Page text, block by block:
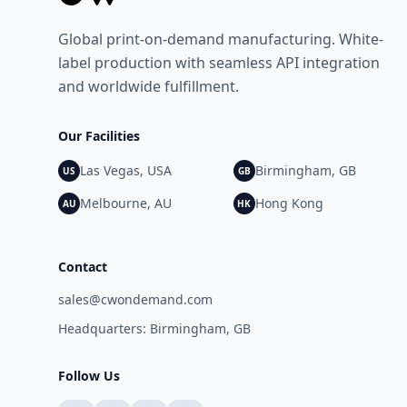
product categories and works with brands
seeking a flexible, modern approach to printed
product fulfilment. Media Contact Name: Jaeven
Bradbury Company: CW on Demand Email:
Global print-on-demand manufacturing. White-
label production with seamless API integration
and worldwide fulfillment.
Our Facilities
US Las Vegas, USA GB Birmingham, GB
AU Melbourne, AU HK Hong Kong
Contact
sales@cwondemand.com
Headquarters: Birmingham, GB
Follow Us